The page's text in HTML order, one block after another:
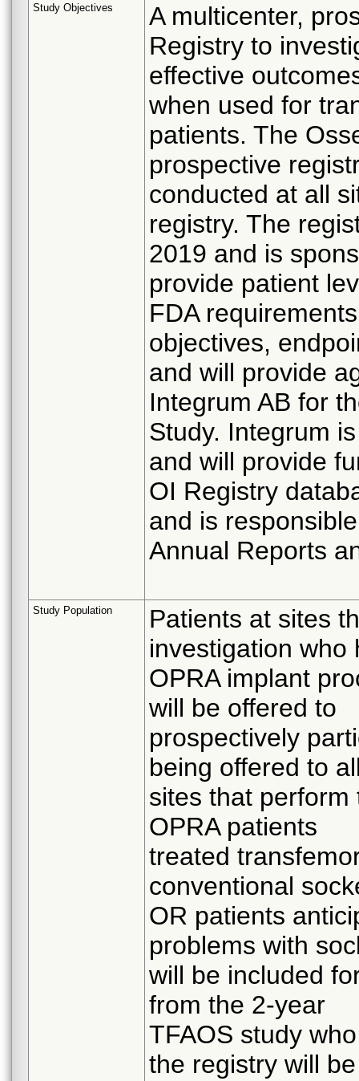
Study Objectives
A multicenter,
Registry to
effective
when used for
patients. The
prospective
conducted at all
registry. The
2019 and is
provide patient
FDA
objectives,
and will provide
Integrum AB for
Study. Integrum
and will provide
OI Registry
and is
Annual Reports
Study Population
Patients at sites
investigation who
OPRA implant
will be offered to
prospectively
being offered to
sites that perform
OPRA patients
treated
conventional
OR patients
problems with
will be included
from the 2-year
TFAOS study
the registry will